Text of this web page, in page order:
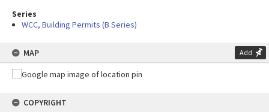
Series
WCC, Building Permits (B Series)
MAP Add
COPYRIGHT